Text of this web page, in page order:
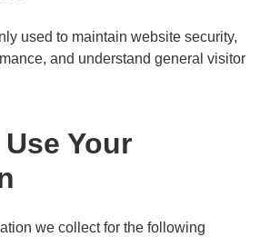
used to maintain website security,
and understand general visitor
Your
we collect for the following